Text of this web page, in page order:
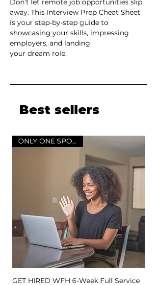
Don’t let remote job opportunities slip
away. This Interview Prep Cheat Sheet
is your step-by-step guide to
showcasing your skills, impressing
employers, and landing
your dream role.
Best sellers
ONLY ONE SPOT LEFT
GET HIRED WFH 6-Week Full Service